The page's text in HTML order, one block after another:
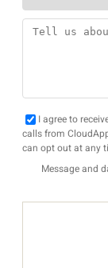
I agree to
calls from
can opt out at any
Message and